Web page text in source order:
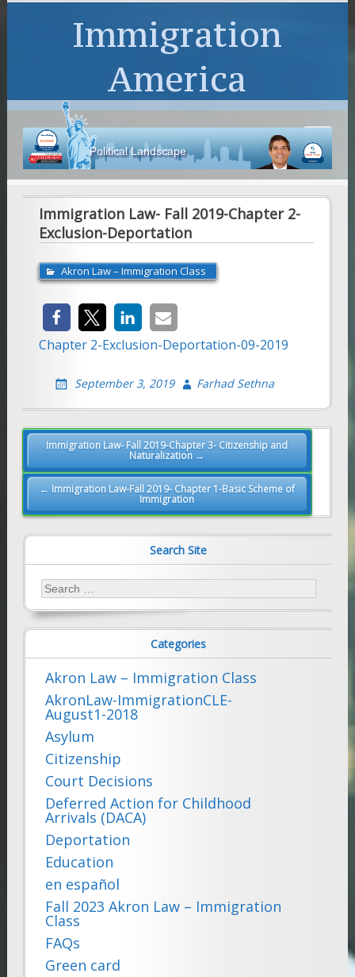
Immigration
America
Political Landscape
Immigration Law- Fall 2019-Chapter 2-
Exclusion-Deportation
Akron Law – Immigration Class
Chapter 2-Exclusion-Deportation-09-2019
September 3, 2019 Farhad Sethna
Post
navigation
Immigration Law- Fall 2019-Chapter 3- Citizenship and
Naturalization →
← Immigration Law-Fall 2019- Chapter 1-Basic Scheme of
Immigration
Search Site
Search
for:
Categories
Akron Law – Immigration Class
AkronLaw-ImmigrationCLE-
August1-2018
Asylum
Citizenship
Court Decisions
Deferred Action for Childhood
Arrivals (DACA)
Deportation
Education
en español
Fall 2023 Akron Law – Immigration
Class
FAQs
Green card